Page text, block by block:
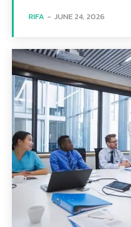
RIFA - JUNE 24, 2026